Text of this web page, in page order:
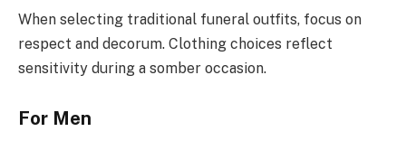
When selecting traditional funeral outfits, focus on
respect and decorum. Clothing choices reflect
sensitivity during a somber occasion.
For Men